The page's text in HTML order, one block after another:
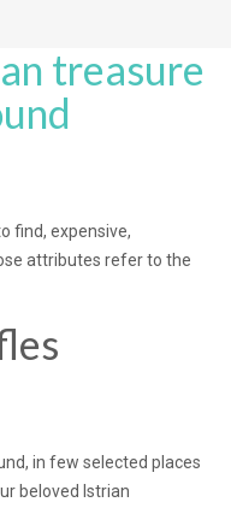
treasure
find, expensive,
attributes refer to the
in few selected places
beloved Istrian